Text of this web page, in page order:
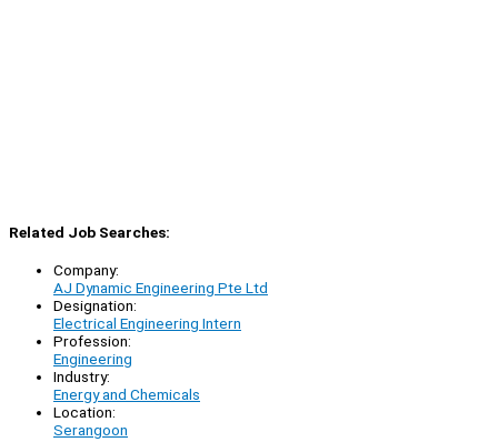
Related Job Searches:
Company:
AJ Dynamic Engineering Pte Ltd
Designation:
Electrical Engineering Intern
Profession:
Engineering
Industry:
Energy and Chemicals
Location:
Serangoon